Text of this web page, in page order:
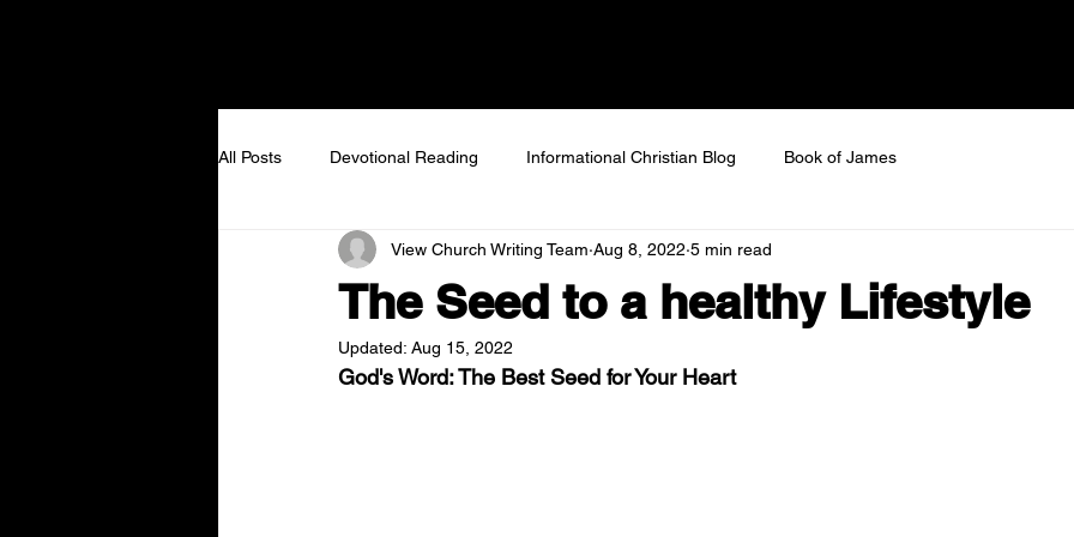
All Posts Devotional Reading Informational Christian Blog Book of James
The Seed to a healthy Lifestyle
View Church Writing Team Aug 8, 2022 5 min read
Updated: Aug 15, 2022
God's Word: The Best Seed for Your Heart